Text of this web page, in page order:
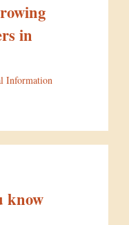
in
Information
know